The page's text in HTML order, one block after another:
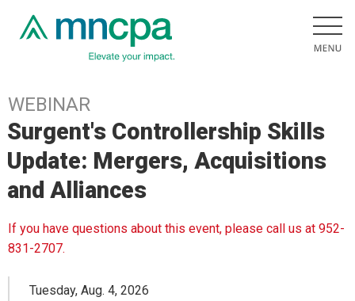
WEBINAR
Surgent's Controllership Skills
Update: Mergers, Acquisitions
and Alliances
If you have questions about this event, please call us at 952-
831-2707.
Tuesday, Aug. 4, 2026